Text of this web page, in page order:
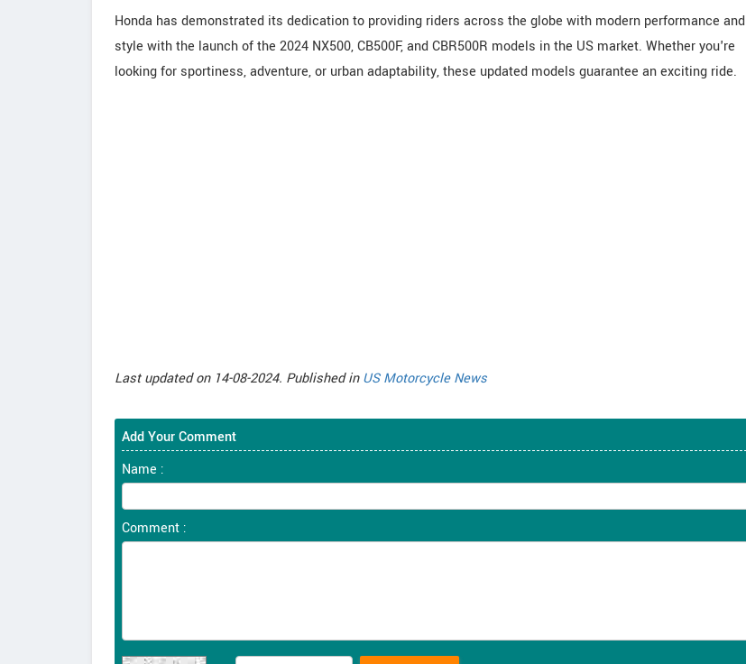
Honda has demonstrated its dedication to providing riders across the globe with modern performance and
style with the launch of the 2024 NX500, CB500F, and CBR500R models in the US market. Whether you're
looking for sportiness, adventure, or urban adaptability, these updated models guarantee an exciting ride.
Last updated on 14-08-2024. Published inUS Motorcycle News
Add Your Comment
Name :
Comment :